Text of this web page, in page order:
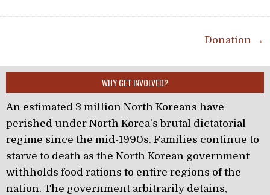
Donation →
WHY GET INVOLVED?
An estimated 3 million North Koreans have
perished under North Korea’s brutal dictatorial
regime since the mid-1990s. Families continue to
starve to death as the North Korean government
withholds food rations to entire regions of the
nation. The government arbitrarily detains,